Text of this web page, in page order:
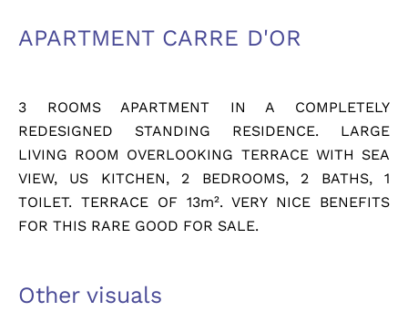
APARTMENT CARRE D'OR
3 ROOMS APARTMENT IN A COMPLETELY
REDESIGNED STANDING RESIDENCE. LARGE
LIVING ROOM OVERLOOKING TERRACE WITH SEA
VIEW, US KITCHEN, 2 BEDROOMS, 2 BATHS, 1
TOILET. TERRACE OF 13m². VERY NICE BENEFITS
FOR THIS RARE GOOD FOR SALE.
Other visuals